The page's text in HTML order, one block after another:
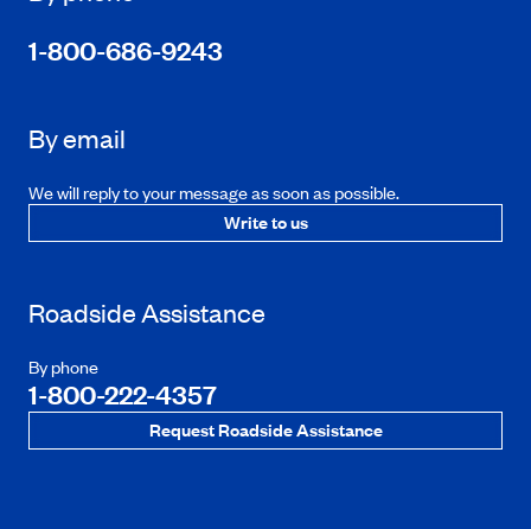
1-800-686-9243
By email
We will reply to your message as soon as possible.
Write to us
Roadside Assistance
By phone
1-800-222-4357
Request Roadside Assistance